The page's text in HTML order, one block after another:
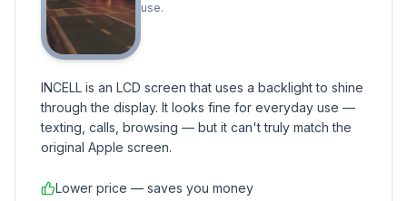
use.
INCELL is an LCD screen that uses a backlight to shine
through the display. It looks fine for everyday use —
texting, calls, browsing — but it can't truly match the
original Apple screen.
Lower price — saves you money